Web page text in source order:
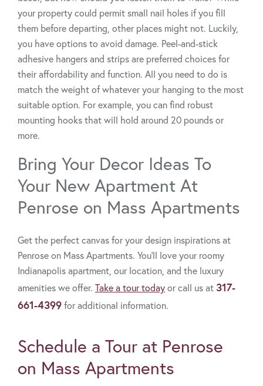
Schedule a Tour at Penrose
on Mass Apartments
your property could permit small nail holes if you fill
them before departing, other places might not. Luckily,
you have options to avoid damage. Peel-and-stick
adhesive hangers and strips are preferred choices for
their affordability and function. All you need to do is
match the weight of whatever your hanging to the most
suitable option. For example, you can find robust
mounting hooks that will hold around 20 pounds or
more.
Bring Your Decor Ideas To
Your New Apartment At
Penrose on Mass Apartments
Get the perfect canvas for your design inspirations at
Penrose on Mass Apartments. You’ll love your roomy
Indianapolis apartment, our location, and the luxury
amenities we offer. Take a tour todayor call us at317-
661-4399for additional information.